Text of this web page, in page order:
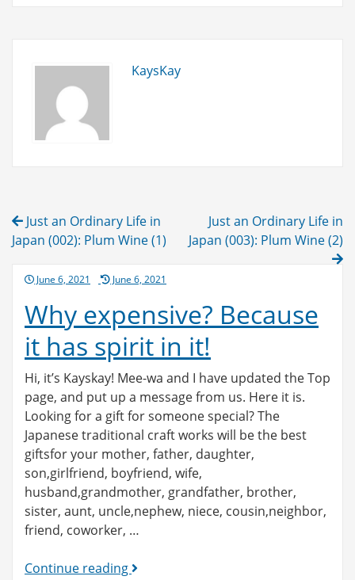
KaysKay
Post
navigation
Just an Ordinary Life in
Japan (002): Plum Wine (1)
Just an Ordinary Life in
Japan (003): Plum Wine (2)
Posted
June 6, 2021 June 6, 2021
Why expensive? Because
it has spirit in it!
Hi, it’s Kayskay! Mee-wa and I have updated the Top
page, and put up a message from us. Here it is.
Looking for a gift for someone special? The
Japanese traditional craft works will be the best
giftsfor your mother, father, daughter,
son,girlfriend, boyfriend, wife,
husband,grandmother, grandfather, brother,
sister, aunt, uncle,nephew, niece, cousin,neighbor,
friend, coworker, …
Continue readingWhy